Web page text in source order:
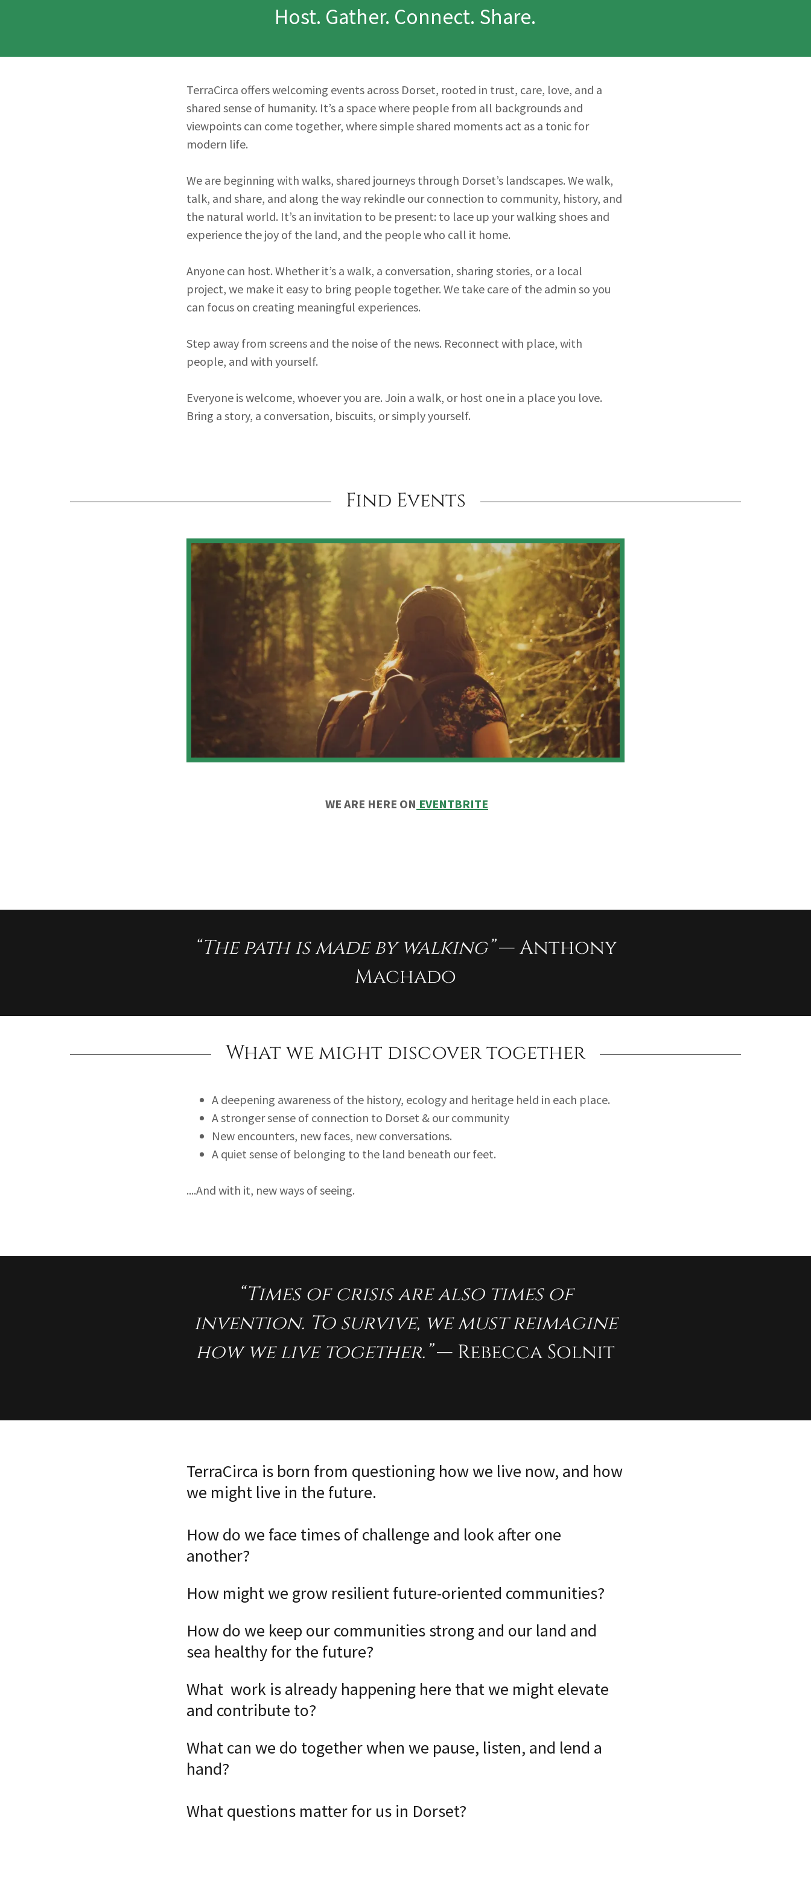
Host. Gather. Connect. Share.
TerraCirca offers welcoming events across Dorset, rooted in trust, care, love, and a
shared sense of humanity. It’s a space where people from all backgrounds and
viewpoints can come together, where simple shared moments act as a tonic for
modern life.
We are beginning with walks, shared journeys through Dorset’s landscapes. We walk,
talk, and share, and along the way rekindle our connection to community, history, and
the natural world. It’s an invitation to be present: to lace up your walking shoes and
experience the joy of the land, and the people who call it home.
Anyone can host. Whether it’s a walk, a conversation, sharing stories, or a local
project, we make it easy to bring people together. We take care of the admin so you
can focus on creating meaningful experiences.
Step away from screens and the noise of the news. Reconnect with place, with
people, and with yourself.
Everyone is welcome, whoever you are. Join a walk, or host one in a place you love.
Bring a story, a conversation, biscuits, or simply yourself.
Find Events
WE ARE HERE ON EVENTBRITE
“The path is made by walking”— Anthony
Machado
What we might discover together
A deepening awareness of the history, ecology and heritage held in each place.
A stronger sense of connection to Dorset & our community
New encounters, new faces, new conversations.
A quiet sense of belonging to the land beneath our feet.
....And with it, new ways of seeing.
“Times of crisis are also times of
invention. To survive, we must reimagine
how we live together.”— Rebecca Solnit
TerraCirca is born from questioning how we live now, and how
we might live in the future.
How do we face times of challenge and look after one
another?
How might we grow resilient future-oriented communities?
How do we keep our communities strong and our land and
sea healthy for the future?
What work is already happening here that we might elevate
and contribute to?
What can we do together when we pause, listen, and lend a
hand?
What questions matter for us in Dorset?